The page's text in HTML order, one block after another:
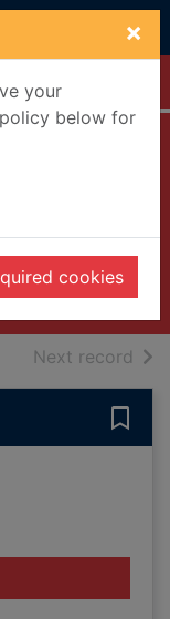
×
your
below for
cookies
Next record of
The robe